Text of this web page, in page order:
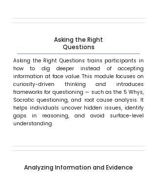
Asking the Right
Questions
Asking the Right Questions trains participants in
how to dig deeper instead of accepting
information at face value. This module focuses on
curiosity-driven thinking and introduces
frameworks for questioning — such as the 5 Whys,
Socratic questioning, and root cause analysis. It
helps individuals uncover hidden issues, identify
gaps in reasoning, and avoid surface-level
understanding.
Analyzing Information and Evidence